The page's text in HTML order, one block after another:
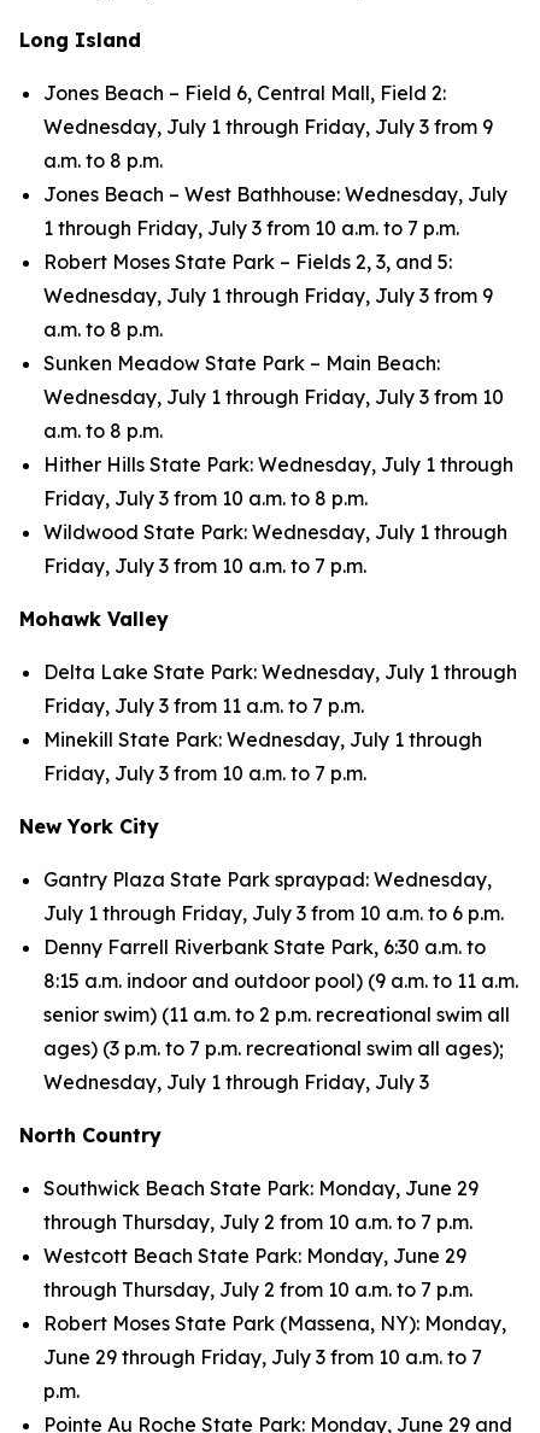
Long Island
Jones Beach – Field 6, Central Mall, Field 2:
Wednesday, July 1 through Friday, July 3 from 9
a.m. to 8 p.m.
Jones Beach – West Bathhouse: Wednesday, July
1 through Friday, July 3 from 10 a.m. to 7 p.m.
Robert Moses State Park – Fields 2, 3, and 5:
Wednesday, July 1 through Friday, July 3 from 9
a.m. to 8 p.m.
Sunken Meadow State Park – Main Beach:
Wednesday, July 1 through Friday, July 3 from 10
a.m. to 8 p.m.
Hither Hills State Park: Wednesday, July 1 through
Friday, July 3 from 10 a.m. to 8 p.m.
Wildwood State Park: Wednesday, July 1 through
Friday, July 3 from 10 a.m. to 7 p.m.
Mohawk Valley
Delta Lake State Park: Wednesday, July 1 through
Friday, July 3 from 11 a.m. to 7 p.m.
Minekill State Park: Wednesday, July 1 through
Friday, July 3 from 10 a.m. to 7 p.m.
New York City
Gantry Plaza State Park spraypad: Wednesday,
July 1 through Friday, July 3 from 10 a.m. to 6 p.m.
Denny Farrell Riverbank State Park, 6:30 a.m. to
8:15 a.m. indoor and outdoor pool) (9 a.m. to 11 a.m.
senior swim) (11 a.m. to 2 p.m. recreational swim all
ages) (3 p.m. to 7 p.m. recreational swim all ages);
Wednesday, July 1 through Friday, July 3
North Country
Southwick Beach State Park: Monday, June 29
through Thursday, July 2 from 10 a.m. to 7 p.m.
Westcott Beach State Park: Monday, June 29
through Thursday, July 2 from 10 a.m. to 7 p.m.
Robert Moses State Park (Massena, NY): Monday,
June 29 through Friday, July 3 from 10 a.m. to 7
p.m.
Pointe Au Roche State Park: Monday, June 29 and